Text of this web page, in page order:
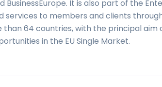
It is also part of the
to members and clients
64 countries, with the principal aim
in the EU Single Market.